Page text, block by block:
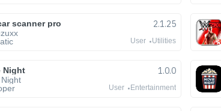
scanner pro 2.1.25
User Utilities
Night 1.0.0
User Entertainment